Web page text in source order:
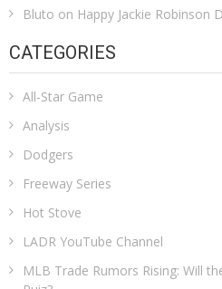
Bluto on Happy Jackie Robinson
CATEGORIES
All-Star Game
Analysis
Dodgers
Freeway Series
Hot Stove
LADR YouTube Channel
MLB Trade Rumors Rising: Will